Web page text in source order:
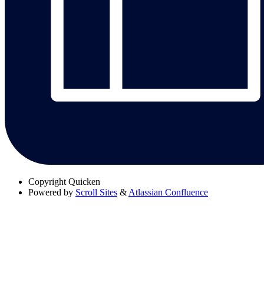
Copyright Quicken
Powered by Scroll Sites & Atlassian Confluence